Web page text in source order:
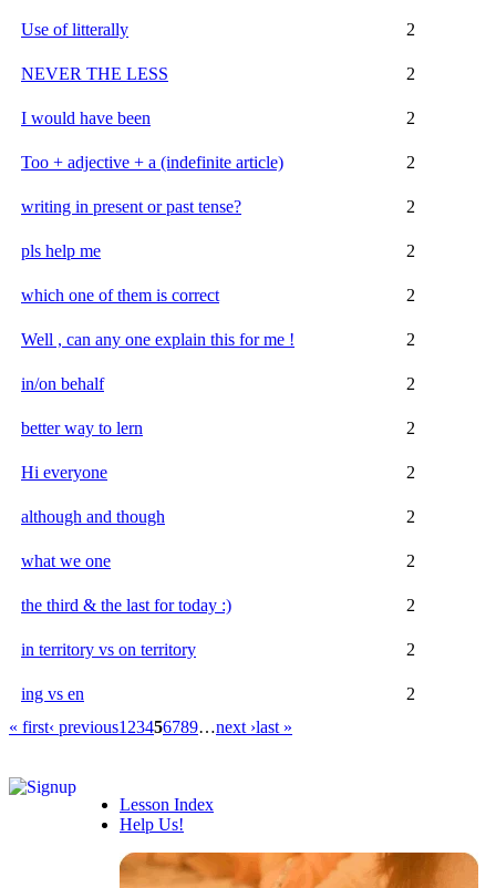
Use of litterally 2
NEVER THE LESS 2
I would have been 2
Too + adjective + a (indefinite article) 2
writing in present or past tense? 2
pls help me 2
which one of them is correct 2
Well , can any one explain this for me ! 2
in/on behalf 2
better way to lern 2
Hi everyone 2
although and though 2
what we one 2
the third & the last for today :) 2
in territory vs on territory 2
ing vs en
2
« first‹ previous1 23456789…next ›last »
Lesson Index
Help Us!